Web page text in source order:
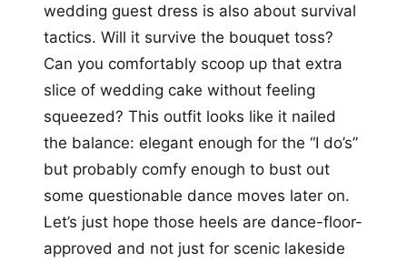
wedding guest dress is also about survival
tactics. Will it survive the bouquet toss?
Can you comfortably scoop up that extra
slice of wedding cake without feeling
squeezed? This outfit looks like it nailed
the balance: elegant enough for the “I do’s”
but probably comfy enough to bust out
some questionable dance moves later on.
Let’s just hope those heels are dance-floor-
approved and not just for scenic lakeside